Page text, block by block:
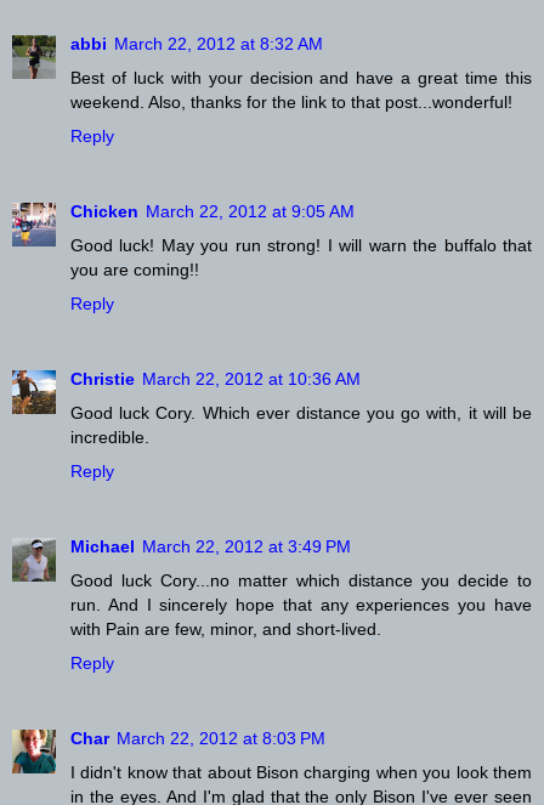
abbi March 22, 2012 at 8:32 AM
Best of luck with your decision and have a great time this
weekend. Also, thanks for the link to that post...wonderful!
Reply
Chicken March 22, 2012 at 9:05 AM
Good luck! May you run strong! I will warn the buffalo that
you are coming!!
Reply
Christie March 22, 2012 at 10:36 AM
Good luck Cory. Which ever distance you go with, it will be
incredible.
Reply
Michael March 22, 2012 at 3:49 PM
Good luck Cory...no matter which distance you decide to
run. And I sincerely hope that any experiences you have
with Pain are few, minor, and short-lived.
Reply
Char March 22, 2012 at 8:03 PM
I didn't know that about Bison charging when you look them
in the eyes. And I'm glad that the only Bison I've ever seen